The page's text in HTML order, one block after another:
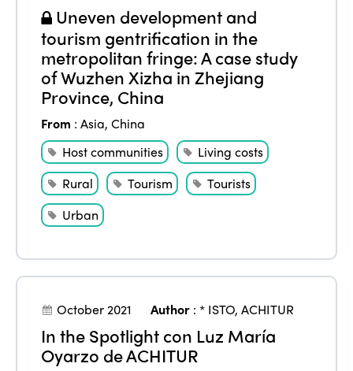
Uneven development and
tourism gentrification in the
metropolitan fringe: A case study
of Wuzhen Xizha in Zhejiang
Province, China
From :Asia,China
Host communities
Living costs
Rural
Tourism
Tourists
Urban
October 2021 Author :* ISTO,ACHITUR
In the Spotlight con Luz María
Oyarzo de ACHITUR